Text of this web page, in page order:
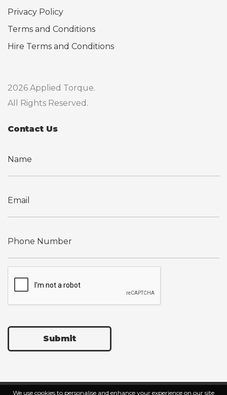
Privacy Policy
Terms and Conditions
Hire Terms and Conditions
2026 Applied Torque.
All Rights Reserved.
Contact Us
Submit
We use cookies to personalise and enhance your experience on our site